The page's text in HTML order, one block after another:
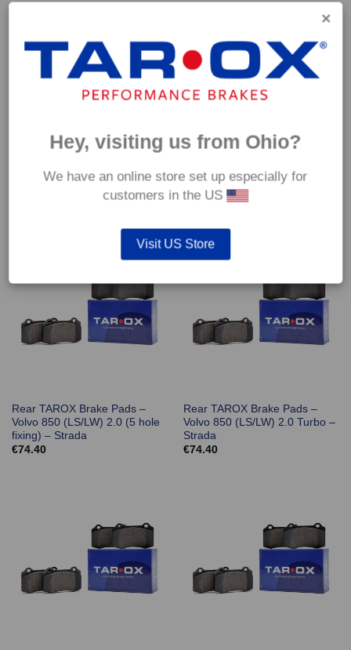
Volvo 780 (Estate) – Strada
Volvo 850 (LS/LW) 2.0 (4 hole
fixing) – Strada
€ 74.40
Rear TAROX Brake Pads –
Volvo 850 (LS/LW) 2.0 (5 hole
fixing) – Strada
€74.40
Rear TAROX Brake Pads –
Volvo 850 (LS/LW) 2.0 Turbo –
Strada
€74.40
Hey, visiting us from Ohio?
We have an online store set up especially for
customers in the US
Visit US Store